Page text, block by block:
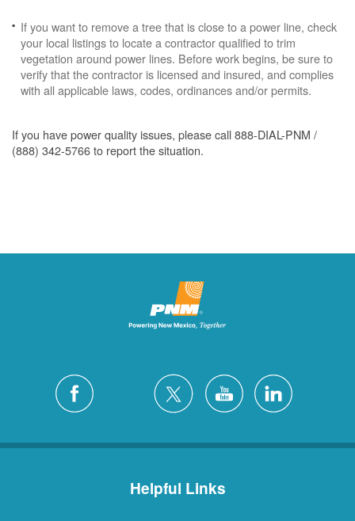
If you want to remove a tree that is close to a power line, check
your local listings to locate a contractor qualified to trim
vegetation around power lines. Before work begins, be sure to
verify that the contractor is licensed and insured, and complies
with all applicable laws, codes, ordinances and/or permits.
If you have power quality issues, please call 888-DIAL-PNM /
(888) 342-5766 to report the situation.
Helpful Links